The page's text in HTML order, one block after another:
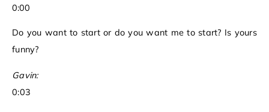
0:00
Do you want to start or do you want me to start? Is yours
funny?
Gavin:
0:03